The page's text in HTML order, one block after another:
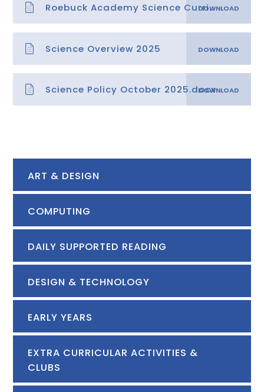
Roebuck Academy Science Curriculum Skills
Science Overview 2025
Science Policy October 2025.docx
ART & DESIGN
COMPUTING
DAILY SUPPORTED READING
DESIGN & TECHNOLOGY
EARLY YEARS
EXTRA CURRICULAR ACTIVITIES &
CLUBS